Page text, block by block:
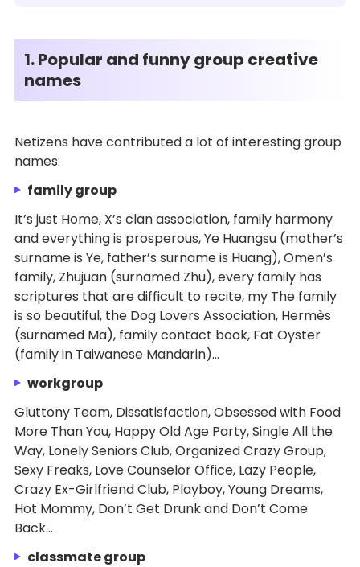
1. Popular and funny group creative
names
Netizens have contributed a lot of interesting group
names:
family group
It’s just Home, X’s clan association, family harmony
and everything is prosperous, Ye Huangsu (mother’s
surname is Ye, father’s surname is Huang), Omen’s
family, Zhujuan (surnamed Zhu), every family has
scriptures that are difficult to recite, my The family
is so beautiful, the Dog Lovers Association, Hermès
(surnamed Ma), family contact book, Fat Oyster
(family in Taiwanese Mandarin)...
workgroup
Gluttony Team, Dissatisfaction, Obsessed with Food
More Than You, Happy Old Age Party, Single All the
Way, Lonely Seniors Club, Organized Crazy Group,
Sexy Freaks, Love Counselor Office, Lazy People,
Crazy Ex-Girlfriend Club, Playboy, Young Dreams,
Hot Mommy, Don’t Get Drunk and Don’t Come
Back...
classmate group